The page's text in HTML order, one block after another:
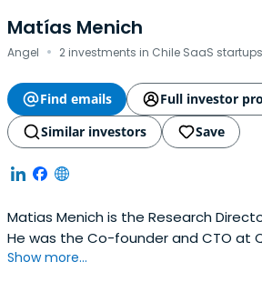
Matías Menich
Angel · 2 investments in Chile SaaS startups
Find emails
Full investor
Similar investors
Save
Matias Menich is the Research
He was the Co-founder and CTO at
Show more...